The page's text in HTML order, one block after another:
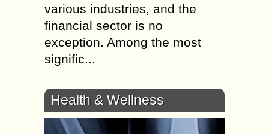
various industries, and the
financial sector is no
exception. Among the most
signific...
Health & Wellness